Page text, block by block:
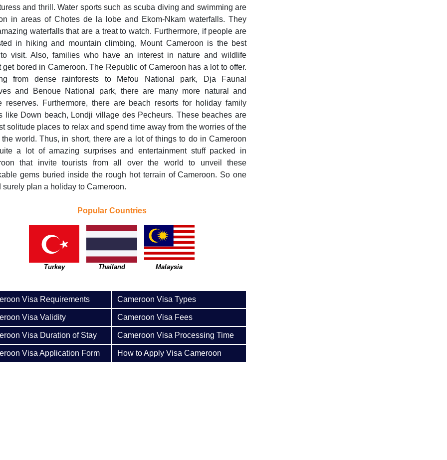
and thrill. Water sports such as scuba diving and swimming are
in areas of Chotes de la lobe and Ekom-Nkam waterfalls. They
waterfalls that are a treat to watch. Furthermore, if people are
in hiking and mountain climbing, Mount Cameroon is the best
visit. Also, families who have an interest in nature and wildlife
get bored in Cameroon. The Republic of Cameroon has a lot to offer.
from dense rainforests to Mefou National park, Dja Faunal
and Benoue National park, there are many more natural and
reserves. Furthermore, there are beach resorts for holiday family
like Down beach, Londji village des Pecheurs. These beaches are
solitude places to relax and spend time away from the worries of the
the world. Thus, in short, there are a lot of things to do in Cameroon
a lot of amazing surprises and entertainment stuff packed in
that invite tourists from all over the world to unveil these
gems buried inside the rough hot terrain of Cameroon. So one
surely plan a holiday to Cameroon.
Popular Countries
Turkey Thailand Malaysia
Visa Requirements Cameroon Visa Types
Visa Validity Cameroon Visa Fees
Visa Duration of Stay Cameroon Visa Processing Time
Visa Application Form How to Apply Visa Cameroon